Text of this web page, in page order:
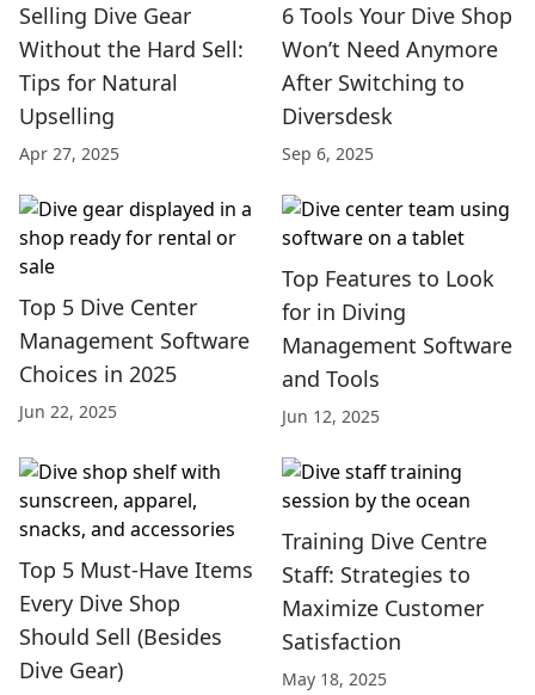
Selling Dive Gear
Without the Hard Sell:
Tips for Natural
Upselling
Apr 27, 2025
6 Tools Your Dive Shop
Won’t Need Anymore
After Switching to
Diversdesk
Sep 6, 2025
Top 5 Dive Center
Management Software
Choices in 2025
Jun 22, 2025
Top Features to Look
for in Diving
Management Software
and Tools
Jun 12, 2025
Top 5 Must-Have Items
Every Dive Shop
Should Sell (Besides
Dive Gear)
Training Dive Centre
Staff: Strategies to
Maximize Customer
Satisfaction
May 18, 2025